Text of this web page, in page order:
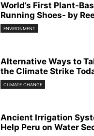
World’s First Plant-
Running Shoes- by
ENVIRONMENT
Alternative Ways to
the Climate Strike
CLIMATE CHANGE
Ancient Irrigation
Help Peru on Water